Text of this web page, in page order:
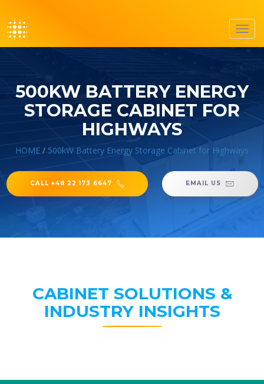
500KW BATTERY ENERGY
STORAGE CABINET FOR
HIGHWAYS
HOME / 500kW Battery Energy Storage Cabinet for Highways
CALL +48 22 173 6647 EMAIL US
CABINET SOLUTIONS &
INDUSTRY INSIGHTS